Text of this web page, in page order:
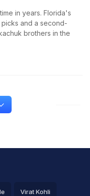
in years. Florida's
and a second-
brothers in the
Virat Kohli